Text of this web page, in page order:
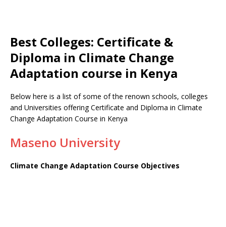
Best Colleges: Certificate &
Diploma in Climate Change
Adaptation course in Kenya
Below here is a list of some of the renown schools, colleges
and Universities offering Certificate and Diploma in Climate
Change Adaptation Course in Kenya
Maseno University
Climate Change Adaptation Course Objectives